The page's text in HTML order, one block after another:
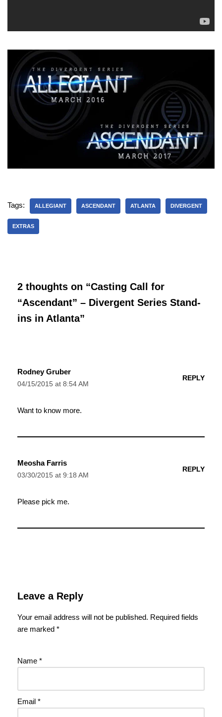
Tags: ALLEGIANT ASCENDANT ATLANTA DIVERGENT
EXTRAS
2 thoughts on “Casting Call for
“Ascendant” – Divergent Series Stand-
ins in Atlanta”
Rodney Gruber
04/15/2015 at 8:54 AM
REPLY
Want to know more.
Meosha Farris
03/30/2015 at 9:18 AM
REPLY
Please pick me.
Leave a Reply
Your email address will not be published. Required fields
are marked *
Name *
Email *